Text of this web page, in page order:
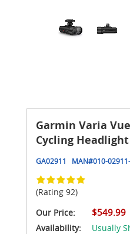
Garmin Varia
Cycling
GA02911 MAN#010-
(Rating 92)
Our Price:
$549.99
Availability:
Usually